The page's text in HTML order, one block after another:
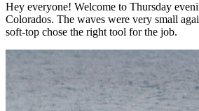
Hey everyone! Welcome to Thursday
Colorados. The waves were very small
soft-top chose the right tool for the job.